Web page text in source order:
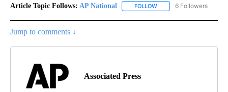
Article Topic Follows: AP National FOLLOW FOLLOW "AP NATIONAL"
6 Followers
Jump to comments ↓
Associated Press